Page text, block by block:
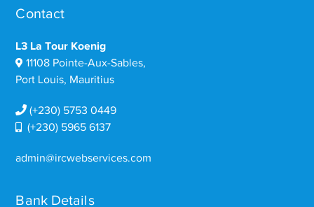
Contact
L3 La Tour Koenig
11108 Pointe-Aux-Sables,
Port Louis, Mauritius
(+230) 5753 0449
(+230) 5965 6137
admin@ircwebservices.com
Bank Details